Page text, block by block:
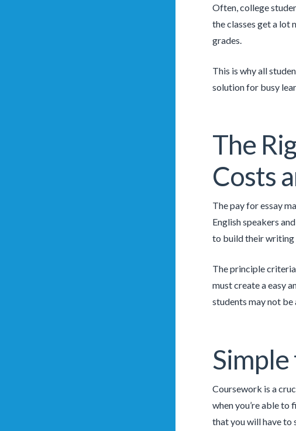
Often, college
the classes get a lot
grades.
This is why all
solution for busy
The
Costs
The pay for essay
English speakers
to build their
The principle
must create a easy
students may not be
Coursework is a
when you’re able to
that you will have to